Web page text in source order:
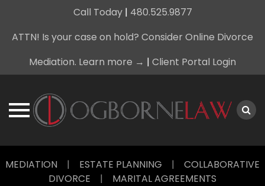
Call Today| 480.525.9877
ATTN! Is your case on hold? Consider Online Divorce
Mediation. Learn more → | Client Portal Login
toMEDIATION | ESTATE PLANNING | COLLABORATIVE
DIVORCE | MARITAL AGREEMENTS